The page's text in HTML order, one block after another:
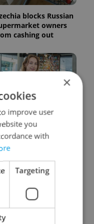
blocks Russian
owners
cashing out
Labour Code
raise
for freelance
×
improve user
you
with
Targeting